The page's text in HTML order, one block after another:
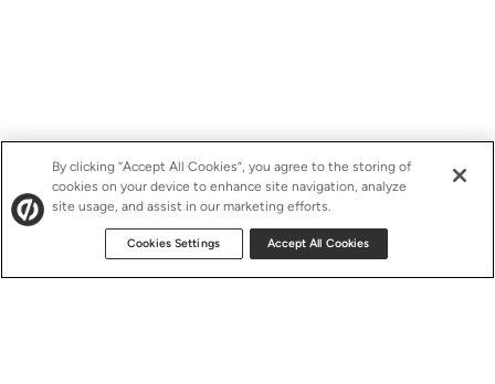
By clicking “Accept All Cookies”, you agree to the storing of
cookies on your device to enhance site navigation, analyze
site usage, and assist in our marketing efforts.
Cookies Settings Accept All Cookies